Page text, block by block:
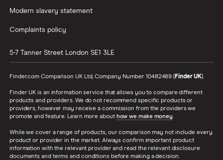
Modern slavery statement
Complaints policy
5-7 Tanner Street London SE1 3LE
Finder.com Comparison UK Ltd, Company Number 10482489 (Finder UK).
Finder UK is an information service that allows you to compare different
products and providers. We do not recommend specific products or
providers, however may receive a commission from the providers we
promote and feature. Learn more about how we make money.
While we cover a range of products, our comparison may not include every
product or provider in the market. Always confirm important product
information with the relevant provider and read the relevant disclosure
documents and terms and conditions before making a decision.